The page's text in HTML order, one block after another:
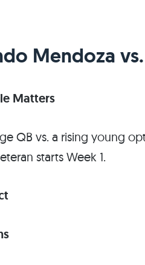
Mendoza
Matters
QB vs. a rising young
starts Week 1.